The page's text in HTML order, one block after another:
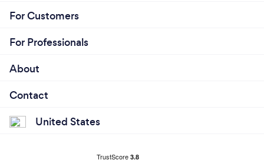
For Customers
For Professionals
About
Contact
United States